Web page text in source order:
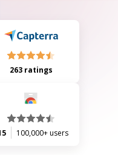
263 ratings
100,000+ users